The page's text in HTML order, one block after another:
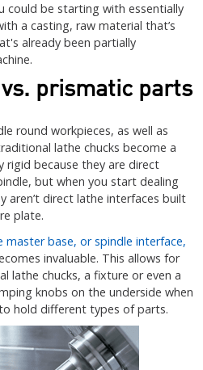
could be starting with essentially
a casting, raw material that’s
already been partially
prismatic parts
round workpieces, as well as
lathe chucks become a
rigid because they are direct
but when you start dealing
aren’t direct lathe interfaces built
plate.
master base, or spindle interface,
invaluable. This allows for
lathe chucks, a fixture or even a
knobs on the underside when
hold different types of parts.